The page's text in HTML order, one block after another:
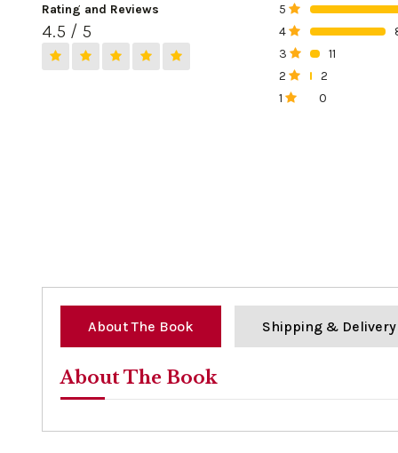
Rating and Reviews
4.5 / 5
5
4
3
11
2
2
1
0
About The Book Shipping & Delivery
About The Book